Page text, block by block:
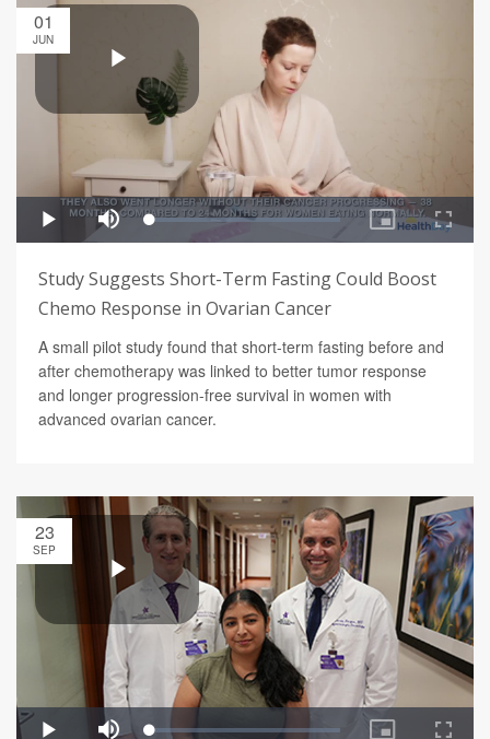
01
JUN
Study Suggests Short-Term Fasting Could Boost
Chemo Response in Ovarian Cancer
A small pilot study found that short-term fasting before and
after chemotherapy was linked to better tumor response
and longer progression-free survival in women with
advanced ovarian cancer.
23
SEP